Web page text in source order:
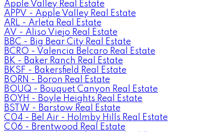
Apple Valley Real Estate
APPV - Apple Valley Real Estate
ARL - Arleta Real Estate
AV - Aliso Viejo Real Estate
BBC - Big Bear City Real Estate
BCRO - Valencia Belcaro Real Estate
BK - Baker Ranch Real Estate
BKSF - Bakersfield Real Estate
BORN - Boron Real Estate
BOUQ - Bouquet Canyon Real Estate
BOYH - Boyle Heights Real Estate
BSTW - Barstow Real Estate
C04 - Bel Air - Holmby Hills Real Estate
C06 - Brentwood Real Estate